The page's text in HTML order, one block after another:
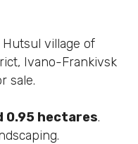
village of
Ivano-Frankivsk
sale.
0.95 hectares.